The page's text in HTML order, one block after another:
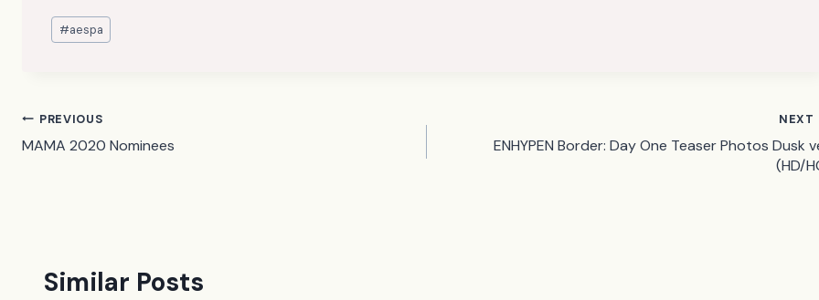
Post
Tags:
#aespa
Post
PREVIOUS
MAMA 2020 Nominees
NEXT
ENHYPEN Border: Day One Teaser Photos Dusk
(HD/
Similar Posts